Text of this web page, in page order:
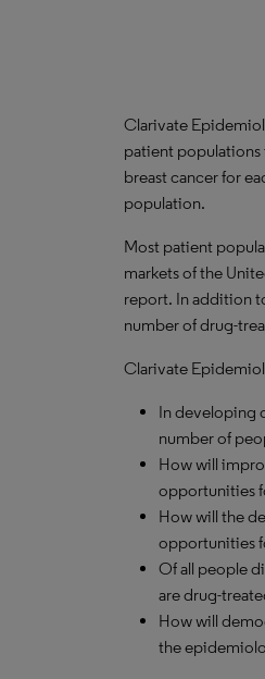
Clarivate
patient
breast cancer for
population.
Most patient
markets of the
report. In addition
number of drug-
Clarivate
In developing
number of
How will
opportunities
How will the
opportunities
Of all people
are drug-
How will
the